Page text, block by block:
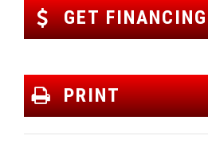
GET FINANCING
PRINT